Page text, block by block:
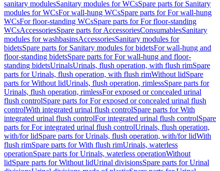
sanitary modulesSanitary modules for WCsSpare parts for Sanitary
modules for WCsFor wall-hung WCsSpare parts for For wall-hung
WCsFor floor-standing WCsSpare parts for For floor-standing
WCsAccessoriesSpare parts for AccessoriesConsumablesSanitary
modules for washbasinsAccessoriesSanitary modules for
bidetsSpare parts for Sanitary modules for bidetsFor wall-hung and
floor-standing bidetsSpare parts for For wall-hung and floor-
standing bidetsUrinalsUrinals, flush operation, with flush rimSpare
parts for Urinals, flush operation, with flush rimWithout lidSpare
parts for Without lidUrinals, flush operation, rimlessSpare parts for
Urinals, flush operation, rimlessFor exposed or concealed urinal
flush controlSpare parts for For exposed or concealed urinal flush
controlWith integrated urinal flush controlSpare parts for With
integrated urinal flush controlFor integrated urinal flush controlSpare
parts for For integrated urinal flush controlUrinals, flush operation,
with/for lidSpare parts for Urinals, flush operation, with/for lidWith
flush rimSpare parts for With flush rimUrinals, waterless
operationSpare parts for Urinals, waterless operationWithout
lidSpare parts for Without lidUrinal divisionsSpare parts for Urinal